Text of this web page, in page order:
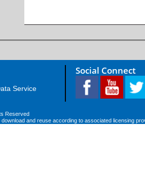
Service
Social Connect
Reserved
and reuse according to associated licensing